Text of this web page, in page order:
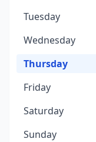
Tuesday
Wednesday
Thursday
Friday
Saturday
Sunday